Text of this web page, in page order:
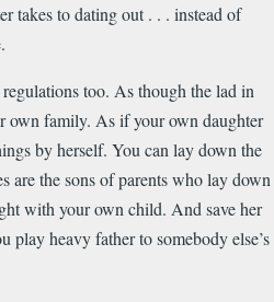
takes to dating out . . . instead of
too. As though the lad in
own family. As if your own daughter
by herself. You can lay down the
are the sons of parents who lay down
with your own child. And save her
play heavy father to somebody else’s